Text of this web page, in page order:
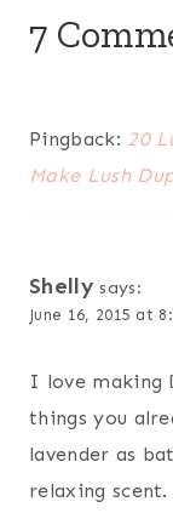
7
Pingback: 20
Make Lush
Shelly says:
June 16, 2015 at
I love making
things you
lavender as
relaxing